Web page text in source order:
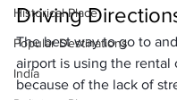
Historical Place
Popular Destinations
India
Driving
The best way to go to
airport is using the rental
because of the lack of